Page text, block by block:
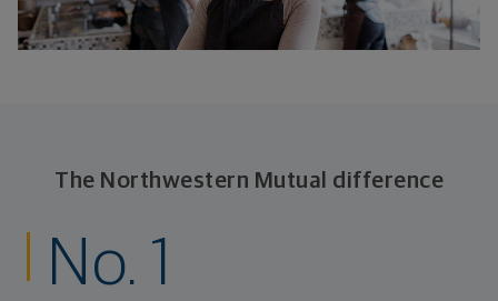
The Northwestern Mutual difference
No. 1